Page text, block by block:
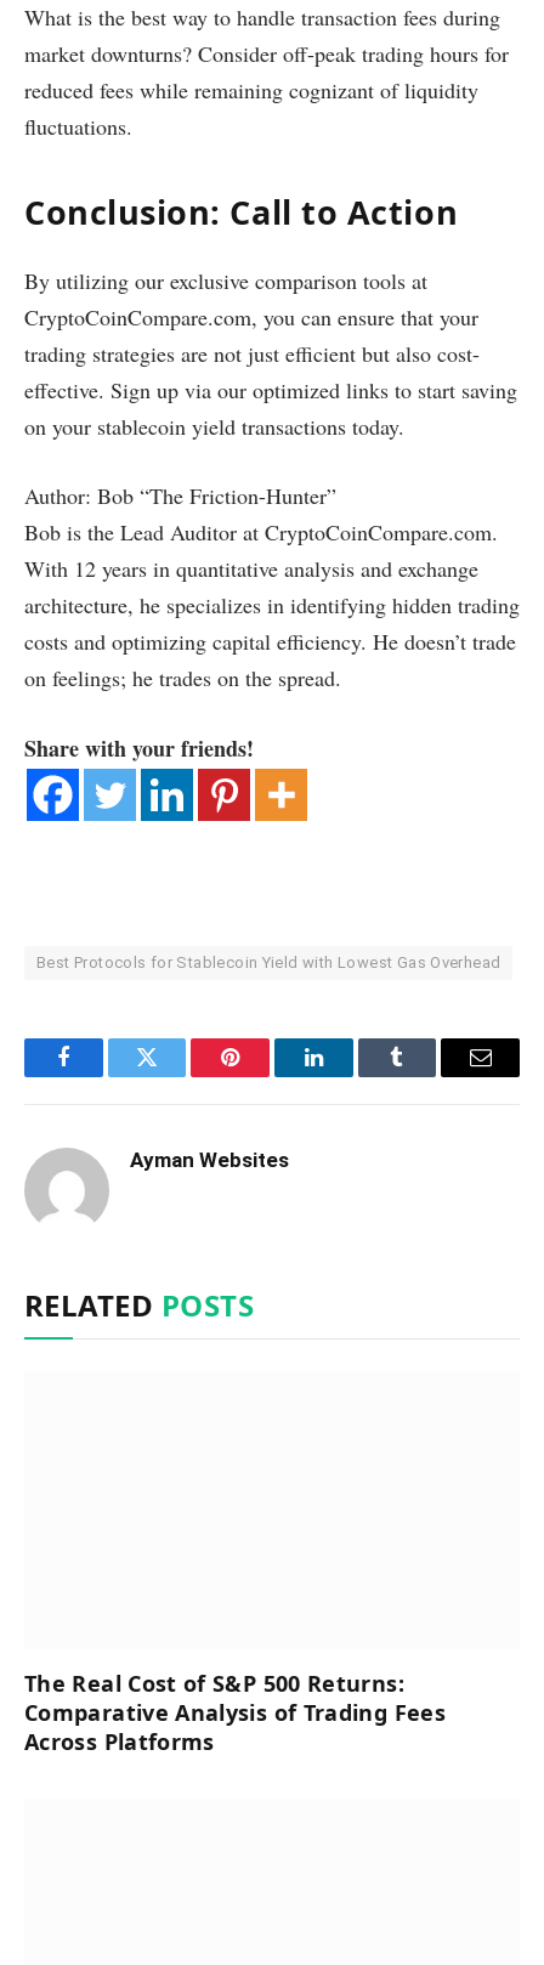
What is the best way to handle transaction fees during
market downturns? Consider off-peak trading hours for
reduced fees while remaining cognizant of liquidity
fluctuations.
Conclusion: Call to Action
By utilizing our exclusive comparison tools at
CryptoCoinCompare.com, you can ensure that your
trading strategies are not just efficient but also cost-
effective. Sign up via our optimized links to start saving
on your stablecoin yield transactions today.
Author: Bob “The Friction-Hunter”
Bob is the Lead Auditor at CryptoCoinCompare.com.
With 12 years in quantitative analysis and exchange
architecture, he specializes in identifying hidden trading
costs and optimizing capital efficiency. He doesn’t trade
on feelings; he trades on the spread.
Share with your friends!
Best Protocols for Stablecoin Yield with Lowest Gas Overhead
FacebookTwitter Pinterest LinkedInTumblr Email
Ayman Websites
RELATED POSTS
The Real Cost of S&P 500 Returns:
Comparative Analysis of Trading Fees
Across Platforms